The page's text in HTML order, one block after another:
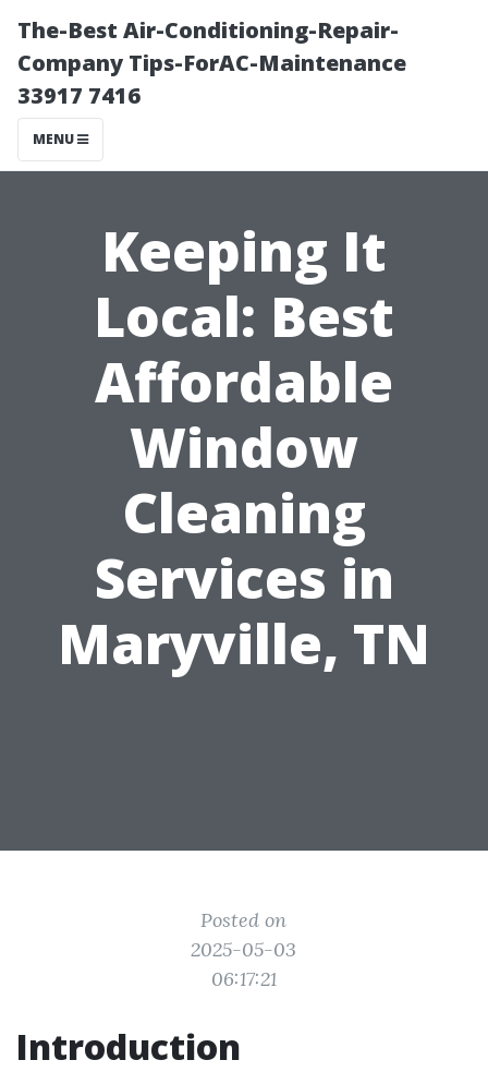
The-Best Air-Conditioning-Repair-
Company Tips-ForAC-Maintenance
33917 7416
MENU
Keeping It
Local: Best
Affordable
Window
Cleaning
Services in
Maryville, TN
Posted on
2025-05-03
06:17:21
Introduction